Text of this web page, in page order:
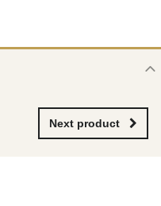
Next product